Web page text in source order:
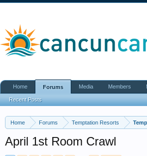
Home Forums Temptation Resorts
April 1st Room Crawl
Home Forums
Recent Posts
Media Members